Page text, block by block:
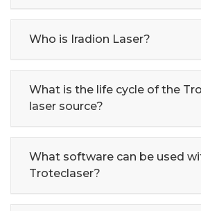
Who is Iradion Laser?
What is the life cycle of the
laser source?
What software can be used
Troteclaser?